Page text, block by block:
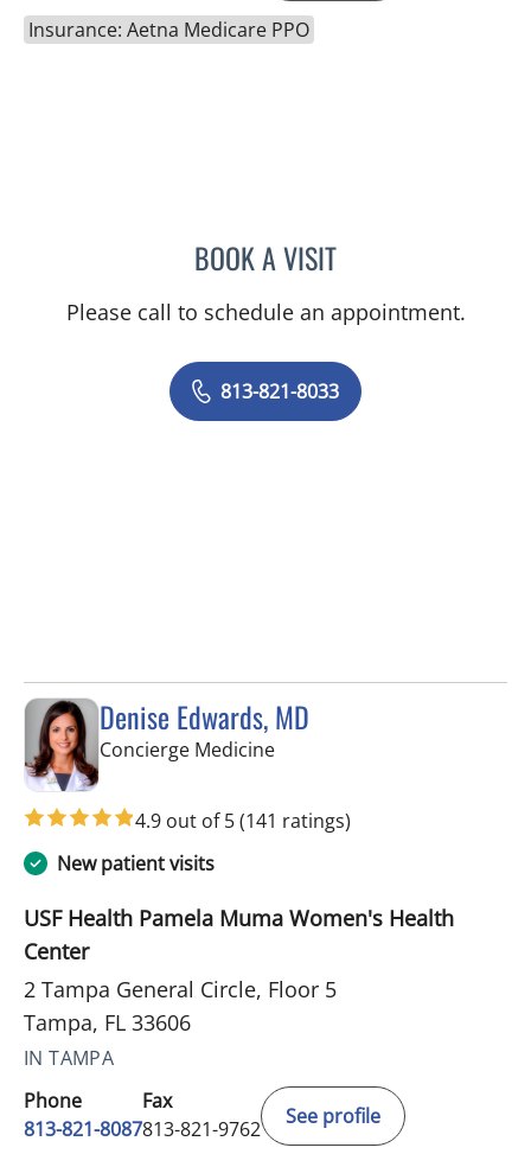
Insurance: Aetna Medicare PPO
BOOK A VISITFARNAZ TABATABAIAN,
Please call to schedule an appointment.
813-821-8033
Denise Edwards, MD
Concierge Medicinein Tampa, FL
4.9 out of 5(141 ratings)
New patient visits
USF Health Pamela Muma Women's Health
Center
2 Tampa General Circle, Floor 5
Tampa, FL 33606
IN TAMPA
Phone
813-821-8087
Fax
813-821-9762
See profile